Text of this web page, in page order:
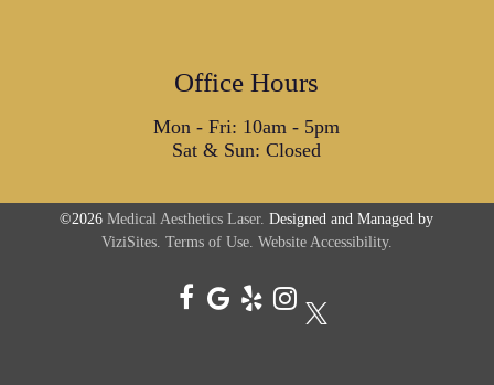
Office Hours
Mon - Fri: 10am - 5pm
Sat & Sun: Closed
©2026Medical Aesthetics Laser. Designed and Managed by
ViziSites. Terms of Use. Website Accessibility.